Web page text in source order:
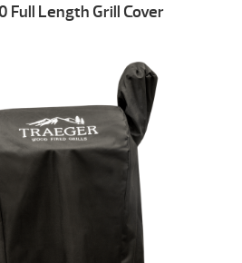
Full Length Grill Cover